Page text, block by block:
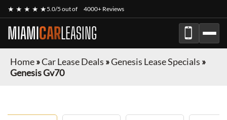
★ ★ ★ ★ ★5.0/5 out of 4000+ Reviews
MIAMICARLEASING
Home»Car Lease Deals »Genesis Lease Specials »
Genesis Gv70